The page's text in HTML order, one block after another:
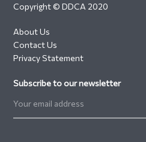
Copyright © DDCA 2020
About Us
Contact Us
Privacy Statement
Subscribe to our newsletter